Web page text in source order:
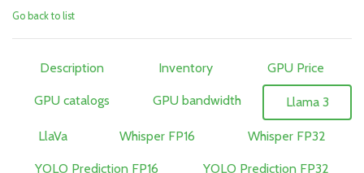
Go back to list
Description Inventory GPU Price
GPU catalogs GPU bandwidth Llama 3
LlaVa Whisper FP16 Whisper FP32
YOLO Prediction FP16 YOLO Prediction FP32